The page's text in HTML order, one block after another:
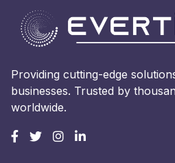
Providing cutting-edge
businesses. Trusted by
worldwide.